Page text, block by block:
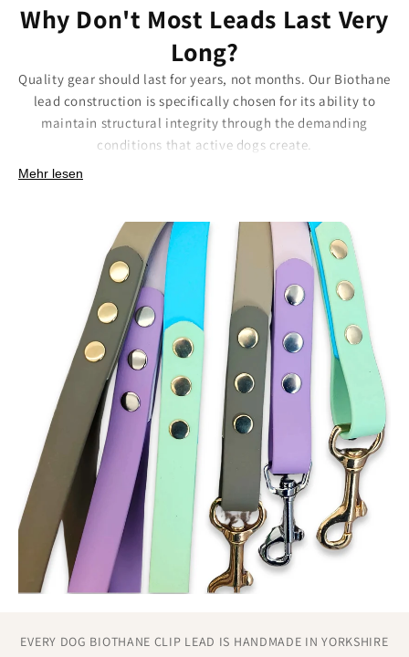
Why Don't Most Leads Last Very
Long?
Quality gear should last for years, not months. Our Biothane
lead construction is specifically chosen for its ability to
maintain structural integrity through the demanding
conditions that active dogs create.
temperature fluctuations.
Reinforced connection points that handle repeated
stress without loosening.
Construction methods that eliminate common failure
points found in mass-produced leads.
Mehr lesen
EVERY DOG BIOTHANE CLIP LEAD IS HANDMADE IN YORKSHIRE